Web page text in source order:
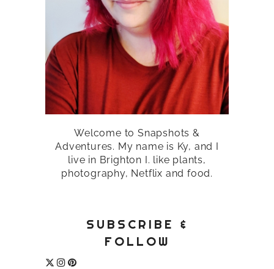
Welcome to Snapshots &
Adventures. My name is Ky, and I
live in Brighton I. like plants,
photography, Netflix and food.
SUBSCRIBE &
FOLLOW